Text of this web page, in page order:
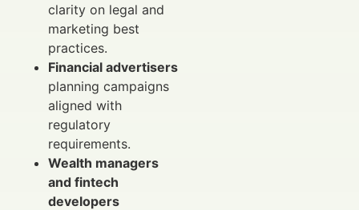
clarity on legal and
marketing best
practices.
Financial advertisers
planning campaigns
aligned with
regulatory
requirements.
Wealth managers
and fintech
developers